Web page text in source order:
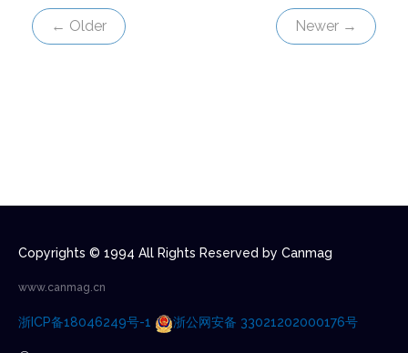
← Older Newer →
Copyrights © 1994 All Rights Reserved by Canmag
www.canmag.cn
浙ICP备18046249号-1 浙公网安备 33021202000176号